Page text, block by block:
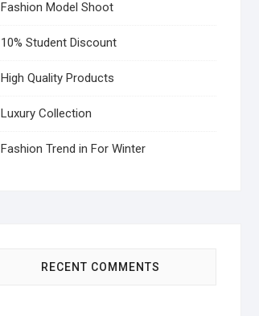
Fashion Model Shoot
10% Student Discount
High Quality Products
Luxury Collection
Fashion Trend in For Winter
RECENT COMMENTS